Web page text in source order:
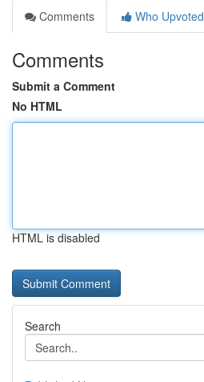
Comments
Who Upvoted
Comments
Submit a Comment
No HTML
HTML is disabled
Search